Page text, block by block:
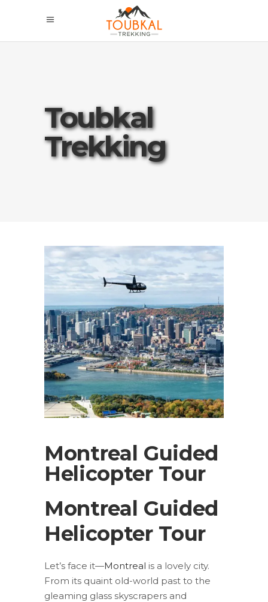
Toubkal
Trekking
Montreal Guided
Helicopter Tour
Montreal Guided
Helicopter Tour
Let’s face it—Montreal is a lovely city.
From its quaint old-world past to the
gleaming glass skyscrapers and